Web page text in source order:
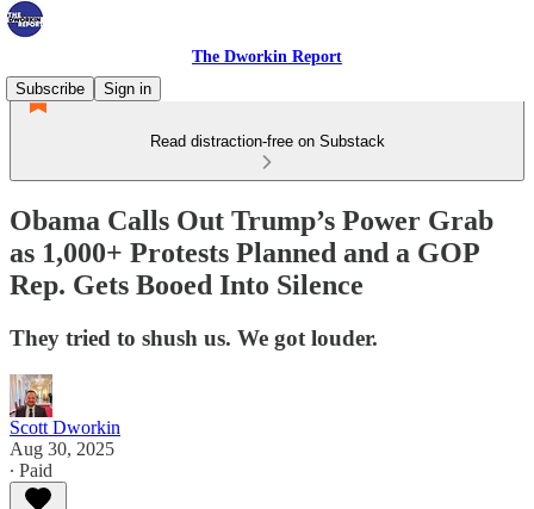
The Dworkin Report
Subscribe
Sign in
Read distraction-free on Substack
Obama Calls Out Trump’s Power Grab
as 1,000+ Protests Planned and a GOP
Rep. Gets Booed Into Silence
They tried to shush us. We got louder.
Scott Dworkin
Aug 30, 2025
∙ Paid